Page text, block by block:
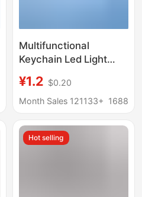
Multifunctional
Keychain Led Light
Bottle Opener Custom
Plastic Mini Keychain
¥1.2 $0.20
Month Sales 121133+ 1688
Hot selling